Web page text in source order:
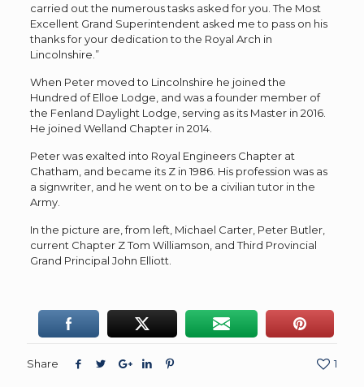
carried out the numerous tasks asked for you. The Most
Excellent Grand Superintendent asked me to pass on his
thanks for your dedication to the Royal Arch in
Lincolnshire.”
When Peter moved to Lincolnshire he joined the
Hundred of Elloe Lodge, and was a founder member of
the Fenland Daylight Lodge, serving as its Master in 2016.
He joined Welland Chapter in 2014.
Peter was exalted into Royal Engineers Chapter at
Chatham, and became its Z in 1986. His profession was as
a signwriter, and he went on to be a civilian tutor in the
Army.
In the picture are, from left, Michael Carter, Peter Butler,
current Chapter Z Tom Williamson, and Third Provincial
Grand Principal John Elliott.
Share 1